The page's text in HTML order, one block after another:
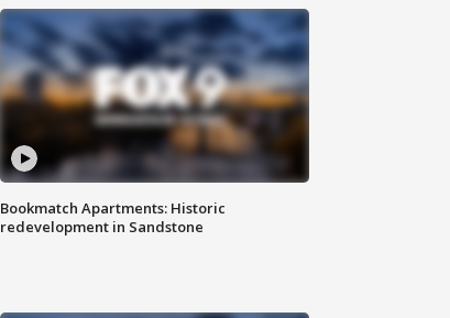
Bookmatch Apartments: Historic
redevelopment in Sandstone